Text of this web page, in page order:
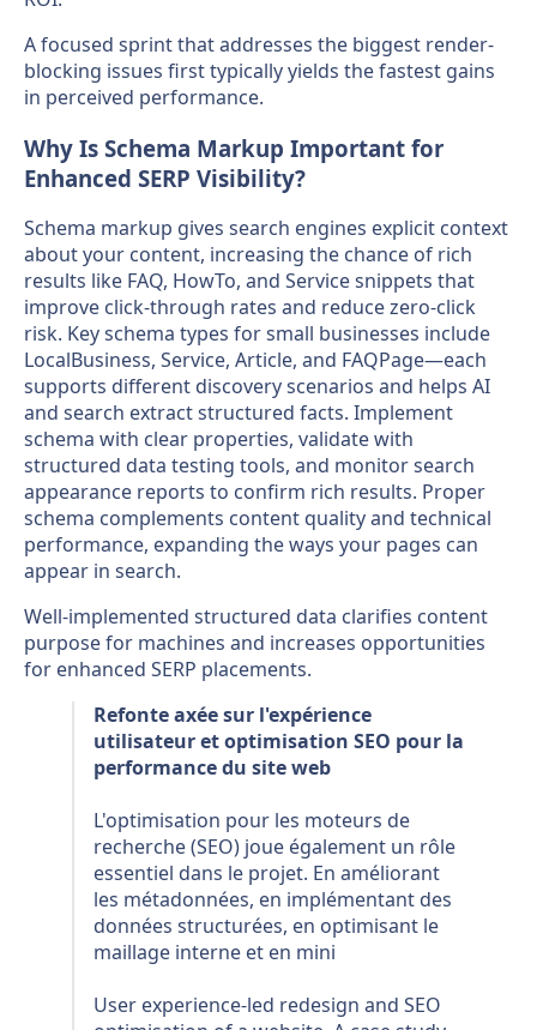
A focused sprint that addresses the biggest render-
blocking issues first typically yields the fastest gains
in perceived performance.
Why Is Schema Markup Important for
Enhanced SERP Visibility?
Schema markup gives search engines explicit context
about your content, increasing the chance of rich
results like FAQ, HowTo, and Service snippets that
improve click-through rates and reduce zero-click
risk. Key schema types for small businesses include
LocalBusiness, Service, Article, and FAQPage—each
supports different discovery scenarios and helps AI
and search extract structured facts. Implement
schema with clear properties, validate with
structured data testing tools, and monitor search
appearance reports to confirm rich results. Proper
schema complements content quality and technical
performance, expanding the ways your pages can
appear in search.
Well-implemented structured data clarifies content
purpose for machines and increases opportunities
for enhanced SERP placements.
Refonte axée sur l'expérience
utilisateur et optimisation SEO pour la
performance du site web
L'optimisation pour les moteurs de
recherche (SEO) joue également un rôle
essentiel dans le projet. En améliorant
les métadonnées, en implémentant des
données structurées, en optimisant le
maillage interne et en mini
User experience-led redesign and SEO